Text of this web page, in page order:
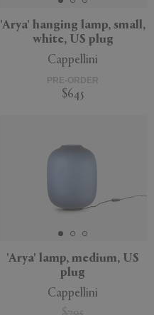
'Arya' hanging lamp, small,
white, US plug
Cappellini
PRE-ORDER
$645
'Arya' lamp, medium, US
plug
Cappellini